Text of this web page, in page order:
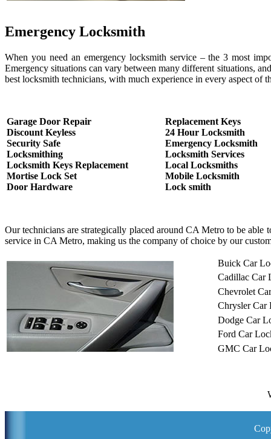
Emergency Locksmith
When you need an emergency locksmith service – the 3 most
Emergency situations can vary between many different situations,
best locksmith technicians, with much experience in every aspect of
Garage Door Repair
Discount Keyless
Security Safe
Locksmithing
Locksmith Keys Replacement
Mortise Lock Set
Door Hardware
Replacement Keys
24 Hour Locksmith
Emergency Locksmith
Locksmith Services
Local Locksmiths
Mobile Locksmith
Lock smith
Our technicians are strategically placed around CA Metro to be
service in CA Metro, making us the company of choice by our
Buick Car
Cadillac Car
Chevrolet
Chrysler Car
Dodge Car
Ford Car
GMC Car